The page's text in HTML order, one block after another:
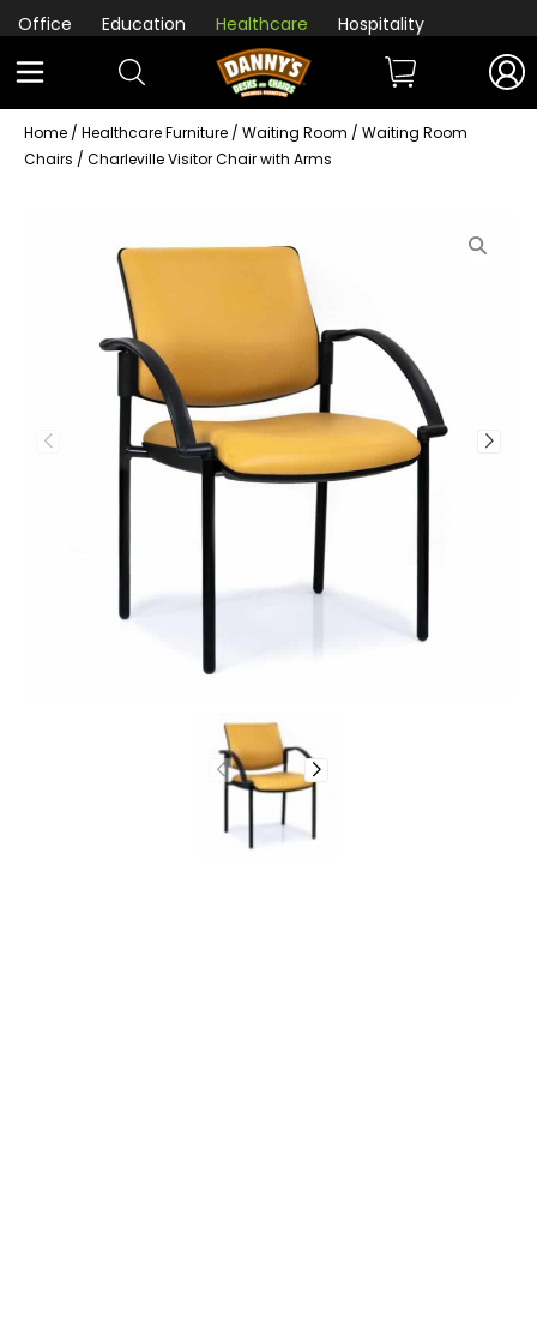
Office Education Healthcare Hospitality
Home / Healthcare Furniture / Waiting Room / Waiting Room
Chairs / Charleville Visitor Chair with Arms